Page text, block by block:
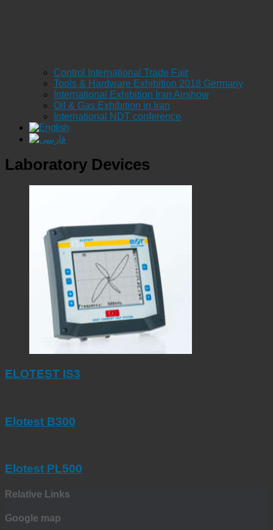
Control International Trade Fair
Tools & Hardware Exhibition 2018 Germany
International Exhibition Iran Airshow
Oil & Gas Exhibition in Iran
International NDT conference
Laboratory Devices
ELOTEST IS3
Elotest B300
Elotest PL500
Relative Links
Google map